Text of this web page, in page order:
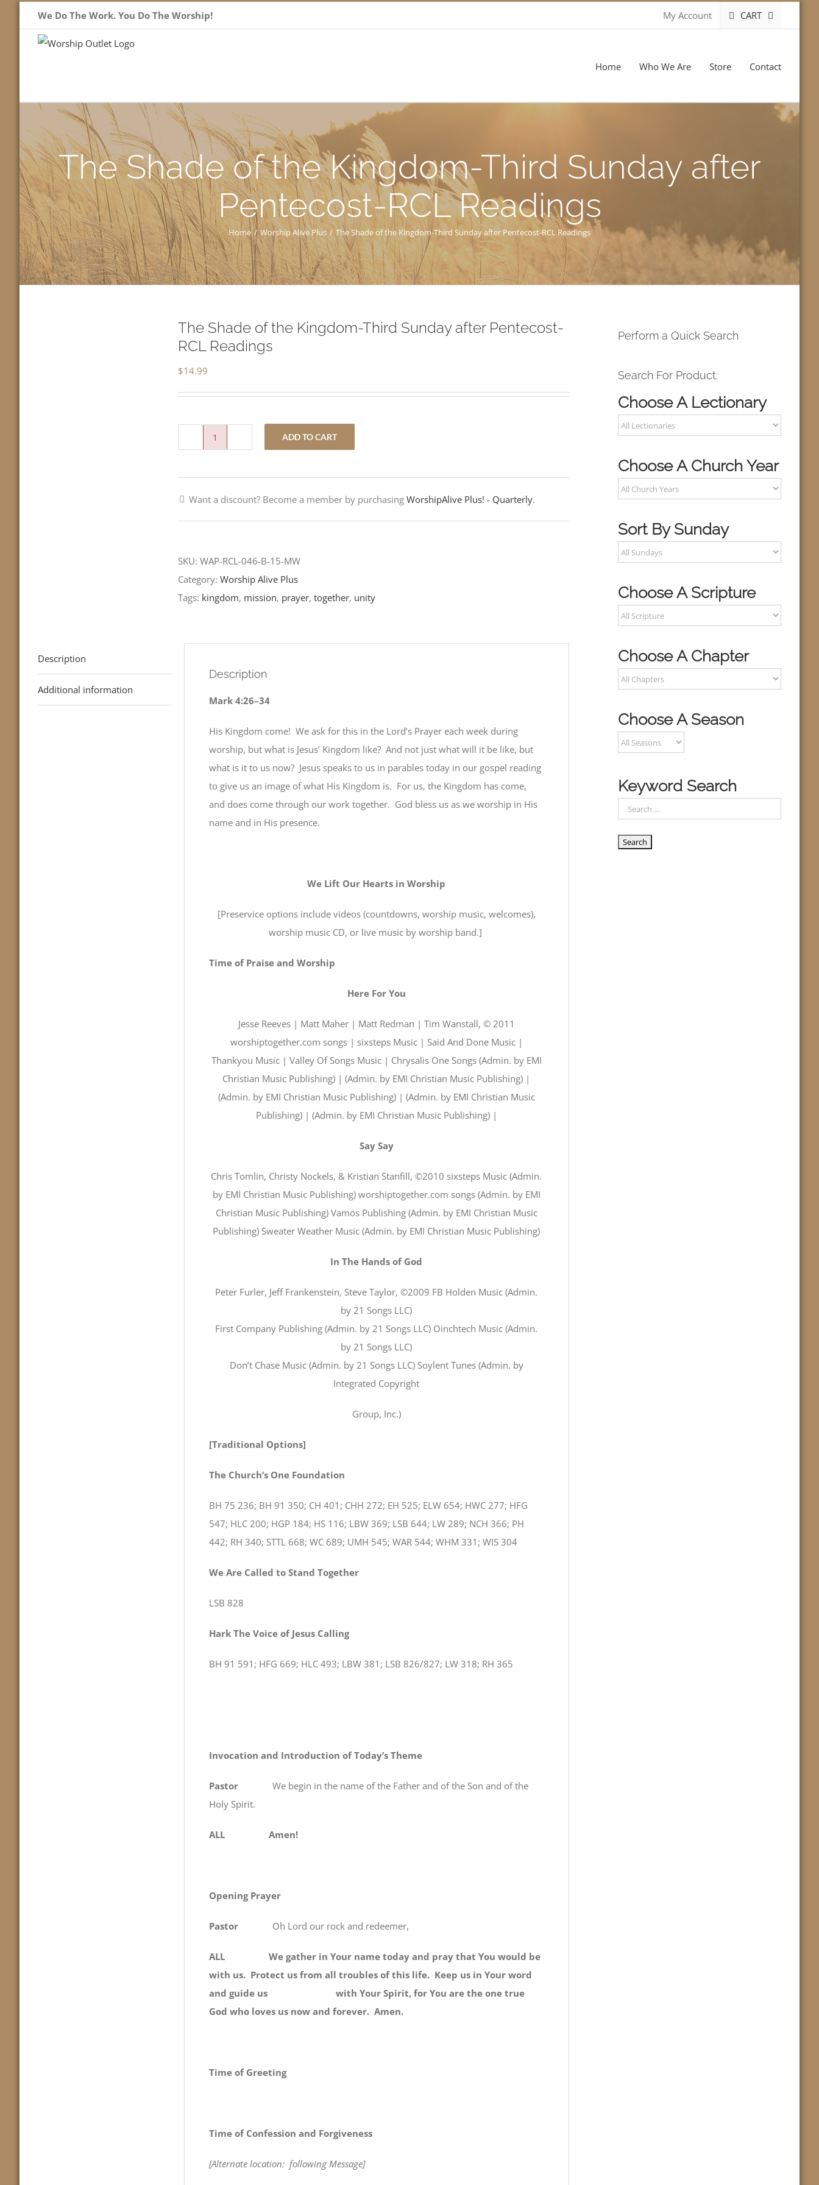
We Do The Work. You Do The Worship! My Account CART
Home Who We Are Store Contact
The Shade of the Kingdom-Third Sunday after
Pentecost-RCL Readings
Home / Worship Alive Plus / The Shade of the Kingdom-Third Sunday after Pentecost-RCL Readings
The Shade of the Kingdom-Third Sunday after Pentecost-
RCL Readings
$14.99
of
the
Kingdom-
Sunday
after
Pentecost-
quantity
ADD TO CART
Want a discount? Become a member by purchasing WorshipAlive Plus! - Quarterly.
SKU: WAP-RCL-046-B-15-MW
Category: Worship Alive Plus
Tags: kingdom, mission, prayer, together, unity
Description
Additional information
Description
Mark 4:26–34
His Kingdom come! We ask for this in the Lord’s Prayer each week during
worship, but what is Jesus’ Kingdom like? And not just what will it be like, but
what is it to us now? Jesus speaks to us in parables today in our gospel reading
to give us an image of what His Kingdom is. For us, the Kingdom has come,
and does come through our work together. God bless us as we worship in His
name and in His presence.
We Lift Our Hearts in Worship
[Preservice options include videos (countdowns, worship music, welcomes),
worship music CD, or live music by worship band.]
Time of Praise and Worship
Here For You
Jesse Reeves | Matt Maher | Matt Redman | Tim Wanstall, © 2011
worshiptogether.com songs | sixsteps Music | Said And Done Music |
Thankyou Music | Valley Of Songs Music | Chrysalis One Songs (Admin. by EMI
Christian Music Publishing) | (Admin. by EMI Christian Music Publishing) |
(Admin. by EMI Christian Music Publishing) | (Admin. by EMI Christian Music
Publishing) | (Admin. by EMI Christian Music Publishing) |
Say Say
Chris Tomlin, Christy Nockels, & Kristian Stanfill, ©2010 sixsteps Music (Admin.
by EMI Christian Music Publishing) worshiptogether.com songs (Admin. by EMI
Christian Music Publishing) Vamos Publishing (Admin. by EMI Christian Music
Publishing) Sweater Weather Music (Admin. by EMI Christian Music Publishing)
In The Hands of God
Peter Furler, Jeff Frankenstein, Steve Taylor, ©2009 FB Holden Music (Admin.
by 21 Songs LLC)
First Company Publishing (Admin. by 21 Songs LLC) Oinchtech Music (Admin.
by 21 Songs LLC)
Don’t Chase Music (Admin. by 21 Songs LLC) Soylent Tunes (Admin. by
Integrated Copyright
Group, Inc.)
[Traditional Options]
The Church’s One Foundation
BH 75 236; BH 91 350; CH 401; CHH 272; EH 525; ELW 654; HWC 277; HFG
547; HLC 200; HGP 184; HS 116; LBW 369; LSB 644; LW 289; NCH 366; PH
442; RH 340; STTL 668; WC 689; UMH 545; WAR 544; WHM 331; WIS 304
We Are Called to Stand Together
LSB 828
Hark The Voice of Jesus Calling
BH 91 591; HFG 669; HLC 493; LBW 381; LSB 826/827; LW 318; RH 365
Invocation and Introduction of Today’s Theme
Pastor We begin in the name of the Father and of the Son and of the
Holy Spirit.
ALL Amen!
Opening Prayer
Pastor Oh Lord our rock and redeemer,
ALL We gather in Your name today and pray that You would be
with us. Protect us from all troubles of this life. Keep us in Your word
and guide us with Your Spirit, for You are the one true
God who loves us now and forever. Amen.
Time of Greeting
Time of Confession and Forgiveness
[Alternate location: following Message]
Perform a Quick Search
Search For Product:
Choose A Lectionary
Choose A Church Year
Sort By Sunday
Choose A Scripture
Choose A Chapter
Choose A Season
Keyword Search